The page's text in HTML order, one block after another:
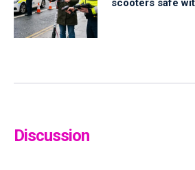
scooters safe
Discussion